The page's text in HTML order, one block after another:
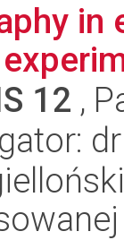
in
12 ,